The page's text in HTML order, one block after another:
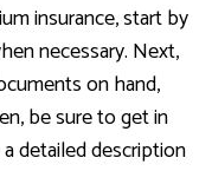
insurance, start by
necessary. Next,
on hand,
be sure to get in
detailed description